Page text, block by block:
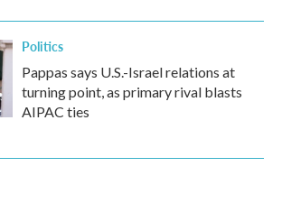
Politics
Pappas says U.S.-Israel relations at
turning point, as primary rival blasts
AIPAC ties